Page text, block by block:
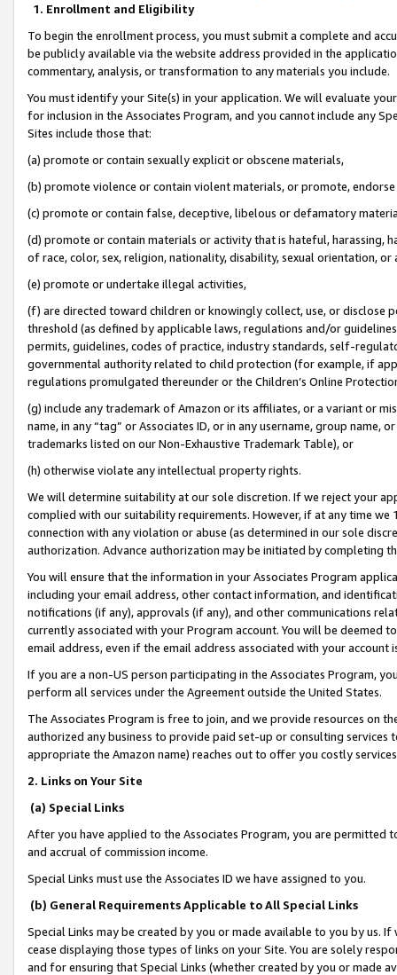
1. Enrollment and Eligibility
To begin the enrollment process, you must submit a complete and
be publicly available via the website address provided in the
commentary, analysis, or transformation to any materials you include.
You must identify your Site(s) in your application. We will evaluate
for inclusion in the Associates Program, and you cannot include any
Sites include those that:
(a) promote or contain sexually explicit or obscene materials,
(b) promote violence or contain violent materials, or promote,
(c) promote or contain false, deceptive, libelous or defamatory
(d) promote or contain materials or activity that is hateful, harassing,
of race, color, sex, religion, nationality, disability, sexual orientation, or
(e) promote or undertake illegal activities,
(f) are directed toward children or knowingly collect, use, or
threshold (as defined by applicable laws, regulations and/or
permits, guidelines, codes of practice, industry standards, self-
governmental authority related to child protection (for example, if
regulations promulgated thereunder or the Children’s Online
(g) include any trademark of Amazon or its affiliates, or a variant or
name, in any “tag” or Associates ID, or in any username, group
trademarks listed on our Non-Exhaustive Trademark Table), or
(h) otherwise violate any intellectual property rights.
We will determine suitability at our sole discretion. If we reject your
complied with our suitability requirements. However, if at any time
connection with any violation or abuse (as determined in our sole
authorization. Advance authorization may be initiated by completing
You will ensure that the information in your Associates Program
including your email address, other contact information, and
notifications (if any), approvals (if any), and other communications
currently associated with your Program account. You will be deemed
email address, even if the email address associated with your account
If you are a non-US person participating in the Associates Program,
perform all services under the Agreement outside the United States.
The Associates Program is free to join, and we provide resources on
authorized any business to provide paid set-up or consulting
appropriate the Amazon name) reaches out to offer you costly
2. Links on Your Site
(a) Special Links
After you have applied to the Associates Program, you are permitted
and accrual of commission income.
Special Links must use the Associates ID we have assigned to you.
(b) General Requirements Applicable to All Special Links
Special Links may be created by you or made available to you by us.
cease displaying those types of links on your Site. You are solely
and for ensuring that Special Links (whether created by you or